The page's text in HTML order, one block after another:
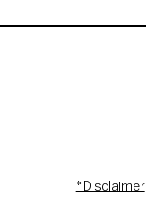
*Disclaimer